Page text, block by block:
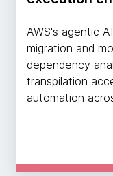
AWS's agentic
migration and
dependency
transpilation
automation